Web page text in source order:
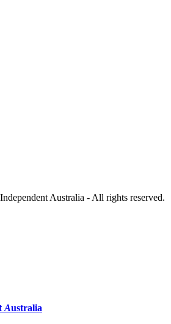
Australia - All rights reserved.
Australia